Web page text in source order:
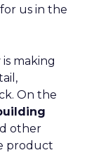
us in the
making
On the
other
product